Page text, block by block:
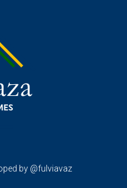
by @fulviavaz